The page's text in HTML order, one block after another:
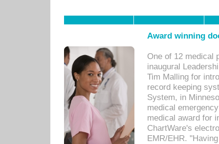
Award winning
One of 12 medical
inaugural
Tim Malling for
record keeping
System, in
medical
medical award for
ChartWare's
EMR/EHR.